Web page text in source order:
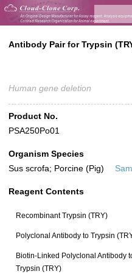
Antibody Pair for Trypsin
Human gene deletion
Product No.
PSA250Po01
Organism Species
Sus scrofa; Porcine (Pig)
Reagent Contents
Recombinant Trypsin (TRY)
Polyclonal Antibody to Trypsin
Biotin-Linked Polyclonal Antibody
Trypsin (TRY)